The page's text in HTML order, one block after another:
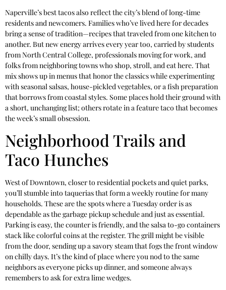
Naperville’s best tacos also reflect the city’s blend of long-time
residents and newcomers. Families who’ve lived here for decades
bring a sense of tradition—recipes that traveled from one kitchen to
another. But new energy arrives every year too, carried by students
from North Central College, professionals moving for work, and
folks from neighboring towns who shop, stroll, and eat here. That
mix shows up in menus that honor the classics while experimenting
with seasonal salsas, house-pickled vegetables, or a fish preparation
that borrows from coastal styles. Some places hold their ground with
a short, unchanging list; others rotate in a feature taco that becomes
the week’s small obsession.
Neighborhood Trails and
Taco Hunches
West of Downtown, closer to residential pockets and quiet parks,
you’ll stumble into taquerias that form a weekly routine for many
households. These are the spots where a Tuesday order is as
dependable as the garbage pickup schedule and just as essential.
Parking is easy, the counter is friendly, and the salsa to-go containers
stack like colorful coins at the register. The grill might be visible
from the door, sending up a savory steam that fogs the front window
on chilly days. It’s the kind of place where you nod to the same
neighbors as everyone picks up dinner, and someone always
remembers to ask for extra lime wedges.